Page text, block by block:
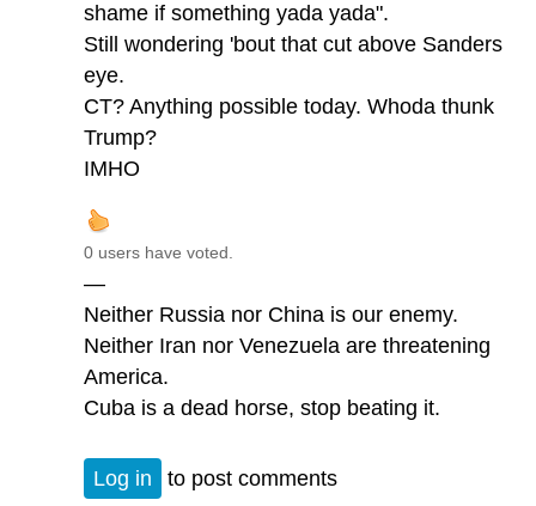
shame if something yada yada".
Still wondering 'bout that cut above Sanders
eye.
CT? Anything possible today. Whoda thunk
Trump?
IMHO
0 users have voted.
—
Neither Russia nor China is our enemy.
Neither Iran nor Venezuela are threatening
America.
Cuba is a dead horse, stop beating it.
Log in to post comments